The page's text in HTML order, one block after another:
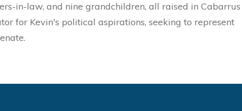
in-law, and nine grandchildren, all raised in Cabarrus
for Kevin's political aspirations, seeking to represent